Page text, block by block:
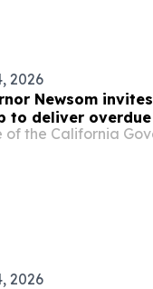
2026
Newsom
to deliver
funding during
of the California
2026